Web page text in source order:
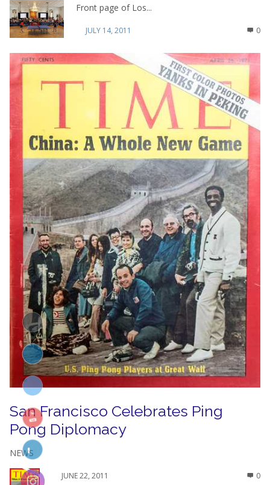
Front page of Los...
JULY 14, 2011 0
San Francisco Celebrates Ping
Pong Diplomacy
NEWS
JUNE 22, 2011 0